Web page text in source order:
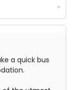
a quick bus